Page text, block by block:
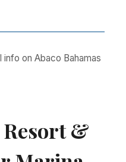
info on Abaco Bahamas
Resort &